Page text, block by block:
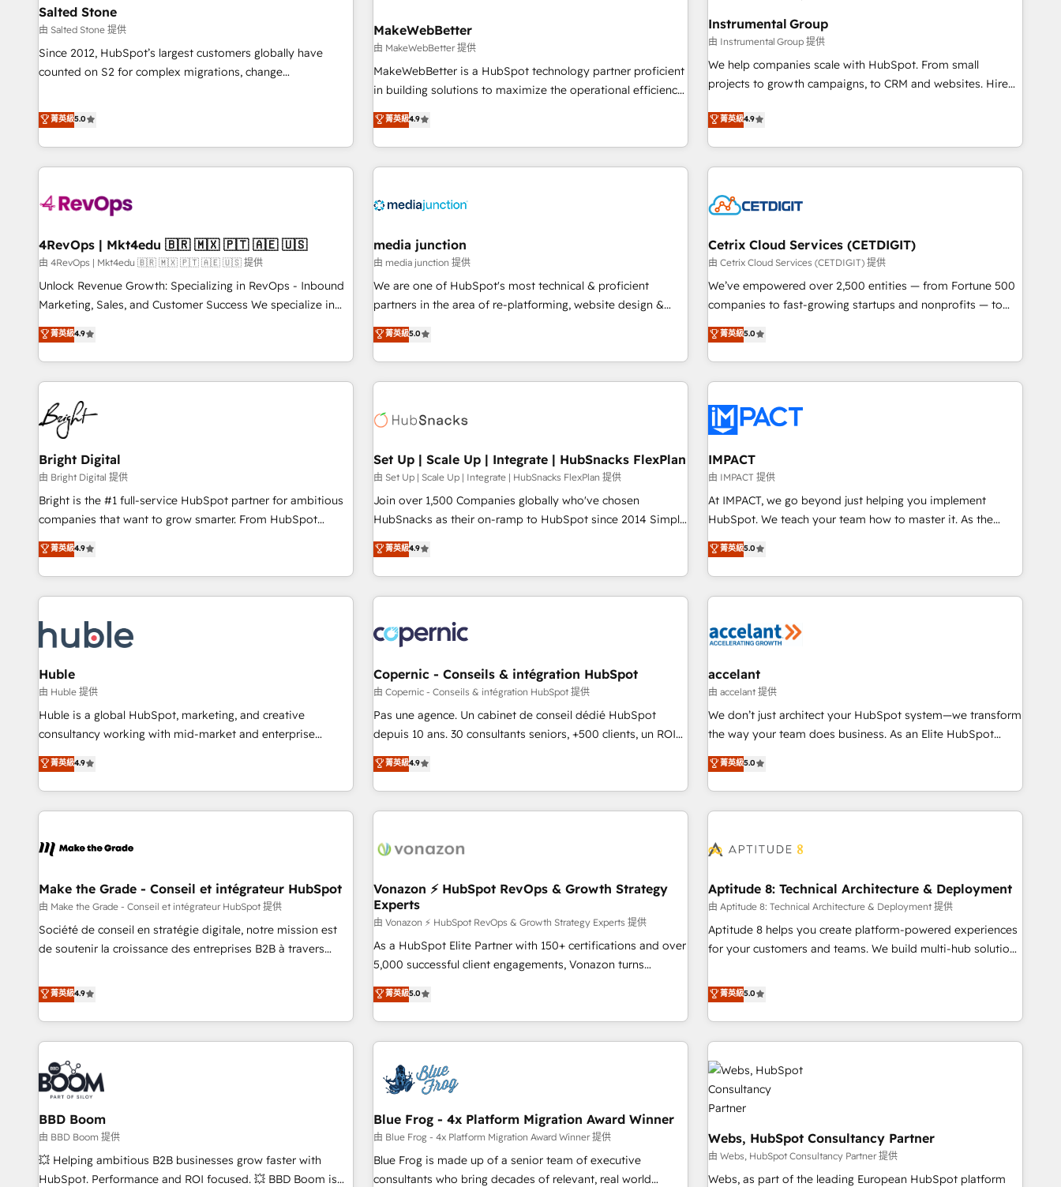
scale. 🏆 HubSpot’s CEO called us “the partner of the
future.” Others agree it is proof of trust built through
measurable impact.
🛡️ - Pricing: Implementations starting at $1,5k 💵 - Speed:
Launch in 14 days ⚡ - Global: 250 professionals across five
continents 🌐 - Scale: Fastest tiering Elite HubSpot Partner 🪴
- Sales Hub: More implementations than any other Partner
evangelists 🧡 Don't hire a marketing agency for an Ops
problem. Don't hire a technical agency for a growth
with workflows built around your business, not a template.
➤ Migration: Move from any legacy CRM. Zero downtime,
full data integrity. ➤ Implementation: Configure HubSpot to
run your revenue process. Sales, marketing, and service
custom agents, and APIs to remove manual work. ➤
Ongoing Management: Monthly tune-ups, feature rollouts,
Salted Stone
由 Salted Stone 提供
Since 2012, HubSpot’s largest customers globally have
counted on S2 for complex migrations, change
that deliver measurable impact and transform brand
experiences As one of the few full-service creative agencies
in the HubSpot ecosystem, we blend strategy, technology,
& award-winning design to build scalable, globally
campaigns, & RevOps frameworks that fuel long-term
seamless integrations, ensure long-term adoption with
change-management programs, and align marketing, sales,
and service to drive sustainable growth With 6 key
HubSpot accreditations and experience across hundreds of
one of our globally integrated teams has worked with
clients just like you Let’s explore whether S2 is the partner
菁英級5.0
MakeWebBetter
由 MakeWebBetter 提供
MakeWebBetter is a HubSpot technology partner proficient
in building solutions to maximize the operational efficiency
of HubSpot. The fastest-growing tech-enabler & facilitator,
MakeWebBetter, hands you the blend of HubSpot expertise
& eminent solutions & integrations. Trust us to streamline
your HubSpot experience. 🚀HubSpot Elite Partners with
Integration partner 🤝Google Premier Partner 2023 🌟5
2021 🌟INBOUND’19 HubSpot Rising Star Why us?
Harnessing the full potential of the powerful HubSpot CRM.
✔️A team of HubSpot experts backed by over 10+ years of
HubSpot experience ✔️Flexible pricing models — Hourly-fee
(HubSpot Admin + Project Manager); and Fixed Project Cost
(as per requirement). ✔️Helped over 25,000+ customers so
菁英級4.9
Instrumental Group
由 Instrumental Group 提供
We help companies scale with HubSpot. From small
projects to growth campaigns, to CRM and websites. Hire
willing to work hand-in-hand with your team to simplify the
complex and build a better experience for your team and
菁英級4.9
4RevOps | Mkt4edu 🇧🇷 🇲🇽 🇵🇹 🇦🇪 🇺🇸
由 4RevOps | Mkt4edu 🇧🇷 🇲🇽 🇵🇹 🇦🇪 🇺🇸 提供
Unlock Revenue Growth: Specializing in RevOps - Inbound
Marketing, Sales, and Customer Success We specialize in
driving revenue growth for companies across industries
through tailored marketing, sales, and customer success
strategies, utilizing RevOps methodologies. As Latin
America's largest HubSpot partner and a global leader in
education market, we offer unparalleled insights. Operating
in five countries—Brazil, UAE (Abu Dhabi/Dubai/Sharjah),
Mexico, USA, and Portugal—we've executed over a hundred
successful operations. Our approach, rooted in RevOps
principles, integrates analysis, training, planning, and
qualification. Leveraging technology, data analytics, CRM
optimization, and inbound marketing tactics, we focus on
us to unlock your business's full potential and achieve
sustained growth in today's competitive market.
菁英級4.9
media junction
由 media junction 提供
We are one of HubSpot's most technical & proficient
partners in the area of re-platforming, website design &
development. We specialize in multi-hub implementations
for mid-market & enterprise companies. We are woman-
owned, powered by coffee, and we ❤️ dogs. We produce
award-winning work for our clients. 🏆2023 Technical
Award 🏆2022 Platform Migration Excellence Impact Award
Impact Award 🏆2019 Marketing Enablement HubSpot
Impact Award 🏆2018 Website Design HubSpot Impact
Award 🏆2017 Website Design HubSpot Impact Award 🏆
2016 Growth-Driven Design Agency of the Year 🏆2016
Driven Design Agency of the Year 🏆2015 Became the 5th
Agency to reach Diamond 🏆2014 HubSpot COS
Became a HubSpot Partner 📆Founded in 1997
菁英級5.0
Cetrix Cloud Services (CETDIGIT)
由 Cetrix Cloud Services (CETDIGIT) 提供
We’ve empowered over 2,500 entities — from Fortune 500
companies to fast-growing startups and nonprofits — to
streamline operations, scale revenue, and unlock the full
potential of HubSpot. With deep technical and industry
expertise, we fuse automation, integration, and AI
innovation to deliver lasting impact. We specialize in: •
Onboarding for Sales, Service, Marketing & Content Hubs •
AI voice and chat agents, predictive automation, and smart
workflows • Salesforce + HubSpot integration • Website
design and CMS development • ERP integration: SAP,
NetSuite, Microsoft Dynamics, … • Data cleansing and CRM
migration from any platform • Client/member portals built
and complex integrations: SAM.gov, GovWin, QuickBooks,
PandaDoc, ClickUp, Shopify, Mapsly, WooCommerce,
菁英級5.0
Bright Digital
由 Bright Digital 提供
Bright is the #1 full-service HubSpot partner for ambitious
companies that want to grow smarter. From HubSpot
onboarding, to training, from developing a new website to
lead generation and digital marketing; we do it all (and with
great results)! In short, our services include: - HubSpot
consultancy: onboarding, training, data migration - HubSpot
Marketing & sales solutions: digital marketing, advertising,
campaigns, content and design We connect people, data
and technology to improve customer experiences. With our
bright people, exciting ideas and can-do mentality, we
ensure revenue growth on a daily basis. So tell us your
challenge; our passionate and growth driven team of 100+
www.brightdigital.com
菁英級4.9
Set Up | Scale Up | Integrate | HubSnacks FlexPlan
由 Set Up | Scale Up | Integrate | HubSnacks FlexPlan 提供
Join over 1,500 Companies globally who've chosen
HubSnacks as their on-ramp to HubSpot since 2014 Simple
pay-as-you-go plans that accelerate value... 1️⃣ Set Up |
Onboarding New or Check-fixing existing HubSpot portals
2️⃣ Scale Up | 100% HubSpot Task Execution... Global 24/7 ...
All Experts 3️⃣ Integrate | your entire Tech Stack with Custom
project... ⬅️ Click "Contact Business" ⬅️ to access 150+
Kickstart Integration templates that put HubSpot in the
center of your tech stack, syncing... 🛍️ Shopify or
WooCommerce 💲 Stripe or Paypal 💰 Sage or Netsuite 🤖
Google or Microsoft ✍️ DocuSign or PandaDoc 🌐 Avalara or
Quaderno HubSnacks holds the rare Advanced "Custom
any apps, in any direction. Stuck on your old CRM..? Migrate
| seamlessly off your old CRM onto a clean new HubSpot
菁英級4.9
IMPACT
由 IMPACT 提供
At IMPACT, we go beyond just helping you implement
HubSpot. We teach your team how to master it. As the
creators of the Endless Customers System™ (the next
evolution of They Ask, You Answer), we’re the only HubSpot
partner built entirely around coaching and training. That
means we don’t do the work for you; we help you build the
right buyers, close deals faster, and grow without outside
organize your HubSpot portal • Get your sales team fully
using HubSpot • Track pipeline and revenue across the
entire buyer journey • Build an in-house marketing team
that drives growth • Create content and videos that attract
works best for companies that are done with outsourcing
and ready to build something that lasts. So if you're ready
菁英級5.0
Huble
由 Huble 提供
Huble is a global HubSpot, marketing, and creative
consultancy working with mid-market and enterprise
businesses. We go beyond implementation, shaping the
strategy, processes, and teams that turn HubSpot into a
genuine growth engine. Named HubSpot's Global Partner of
the Year in 2024, consistently ranked among their top 5
ecosystem, Huble has built a track record that speaks for
offices and consulting teams in the UK, USA, Canada,
Germany, France, Belgium, Singapore, and South Africa.
Certified compliant with ISO/IEC 27001:2022 and ISO
9001:2015 across all seven international offices and 175+
菁英級4.9
Copernic - Conseils & intégration HubSpot
由 Copernic - Conseils & intégration HubSpot 提供
Pas une agence. Un cabinet de conseil dédié HubSpot
depuis 10 ans. 30 consultants seniors, +500 clients, un ROI
mesurable. Notre mission : faire de HubSpot un vrai levier
de performance pour votre organisation. Cela passe par la
compréhension de vos processus, la fiabilisation de vos
données et l'alignement de vos équipes — avant même
Intégration & paramétrage HubSpot - Migration CRM &
Marketing / Sales - Data, reporting & tableaux de bord -
Onboarding, audit & optimisation - Intégrations métiers
(ERP, téléphonie, e-commerce) - Formation &
accompagnement au changement Nous intervenons auprès
des PME, ETI et grandes entreprises en France et à
industrie, éducation, banque & assurance, transport &
logistique.
菁英級4.9
accelant
由 accelant 提供
We don’t just architect your HubSpot system—we transform
the way your team does business. As an Elite HubSpot
Solutions Partner, we specialize in creating tailored, end-to-
end CRM solutions that accelerate growth, improve
operational efficiency, and ensure faster time to value on
HubSpot. What sets us apart? Our people-centric approach.
understand your unique needs, crafting custom strategies
you to unlock HubSpot’s full potential—faster. Through
expert training, unmatched responsiveness, and ongoing
support, we equip your team to adopt new systems with
confidence and achieve a unified, data-driven approach to
菁英級5.0
Make the Grade - Conseil et intégrateur HubSpot
由 Make the Grade - Conseil et intégrateur HubSpot 提供
Société de conseil en stratégie digitale, notre mission est
de soutenir la croissance des entreprises B2B à travers
développement des revenus auprès de vos comptes
existants. En France et à l'international, nous travaillons
avec des ETI ambitieuses, des grands groupes voulant aller
au-delà d’une simple transformation digitale et des startups
florissantes. Nos 3 grandes expertises sont : ➤ L’intégration
de CRM et de méthodologie RevOps pour aligner les
équipes marketing, commerciales et support client (data
migration, synchronisation API, audit et maintenance) ➤ La
création de sites internet de conversion qui transforment
les visiteurs en opportunités d'affaires ➤ La mise en place
de stratégies d'acquisition marketing (SEO, SEA, inbound,
菁英級4.9
Vonazon ⚡ HubSpot RevOps & Growth Strategy
Experts
由 Vonazon ⚡ HubSpot RevOps & Growth Strategy Experts 提供
As a HubSpot Elite Partner with 150+ certifications and over
5,000 successful client engagements, Vonazon turns
marketing complexity into measurable, scalable growth.
From onboarding to enterprise-grade campaigns, our in-
house team builds scalable strategies that drive long-term
revenue. ⚙️ HubSpot Integration & Optimization • Seamless
migrations and data cleanups • Custom APIs and third-party
integrations 📈 End-to-End Revenue Acceleration • Lifecycle
marketing and pipeline growth programs • Sales
enablement tools and CRM optimization • Retention
strategies with customer journey mapping 🏅 Elite-Level
HubSpot Execution • 750+ onboardings and 2,000+
菁英級5.0
Aptitude 8: Technical Architecture & Deployment
由 Aptitude 8: Technical Architecture & Deployment 提供
Aptitude 8 helps you create platform-powered experiences
for your customers and teams. We build multi-hub solutions
Aptitude 8 is trusted by top brands such as Lenovo,
Bluetooth, International Sports Sciences Association, SXSW,
Notion, Soundcloud, American Nurses Association,
Randstad, Uber Freight, and HubSpot itself. We have the
largest technical consulting team of any HubSpot partner
and expertise across operational strategy, business-first
process building, system integration, custom development,
team – not an individual – with embedded consulting,
strategy, development, and project management. We have
100% US-based, FTE team members. We offer project-
菁英級5.0
BBD Boom
由 BBD Boom 提供
💥 Helping ambitious B2B businesses grow faster with
HubSpot. Performance and ROI focused. 💥 BBD Boom is
Blue Frog - 4x Platform Migration Award Winner
由 Blue Frog - 4x Platform Migration Award Winner 提供
Blue Frog is made up of a senior team of executive
consultants who bring decades of relevant, real world
Webs, HubSpot Consultancy Partner
由 Webs, HubSpot Consultancy Partner 提供
Webs, as part of the leading European HubSpot platform